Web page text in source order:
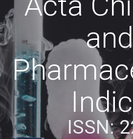
and
ISSN: